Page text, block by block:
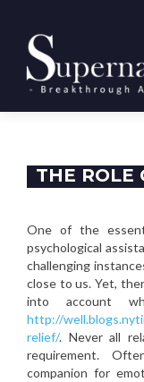
THE ROLE
SUPPORT
One of the
psychological
challenging
close to us. Yet,
into account
http://
relief/. Never all
requirement.
companion for